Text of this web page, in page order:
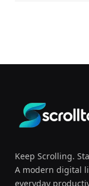
Keep Scrolling.
A modern digital
everyday